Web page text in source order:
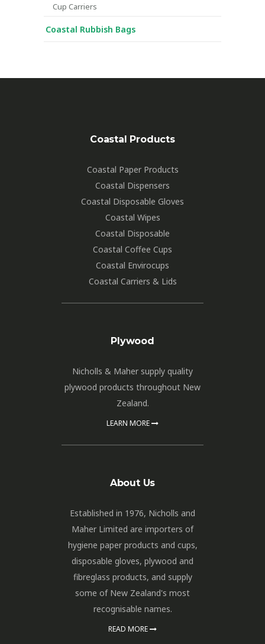
Cup Carriers
Coastal Rubbish Bags
Coastal Products
Coastal Paper Products
Coastal Dispensers
Coastal Disposable Gloves
Coastal Wipes
Coastal Disposable
Coastal Coffee Cups
Coastal Envirocups
Coastal Carriers & Lids
Plywood
Nicholls & Maher supply quality
plywood products throughout New
Zealand.
LEARN MORE
About Us
Established in 1976, Nicholls and
Maher Limited are importers of
hygiene paper products and cups,
disposable gloves, plywood and
fibreglass products, and supply
some of New Zealand's most
recognisable names.
READ MORE